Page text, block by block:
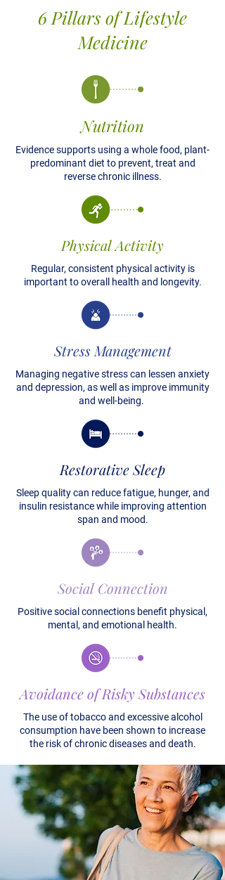
6 Pillars of Lifestyle
Medicine
Nutrition
Evidence supports using a whole food, plant-
predominant diet to prevent, treat and
reverse chronic illness.
Physical Activity
Regular, consistent physical activity is
important to overall health and longevity.
Stress Management
Managing negative stress can lessen anxiety
and depression, as well as improve immunity
and well-being.
Restorative Sleep
Sleep quality can reduce fatigue, hunger, and
insulin resistance while improving attention
span and mood.
Social Connection
Positive social connections benefit physical,
mental, and emotional health.
Avoidance of Risky Substances
The use of tobacco and excessive alcohol
consumption have been shown to increase
the risk of chronic diseases and death.